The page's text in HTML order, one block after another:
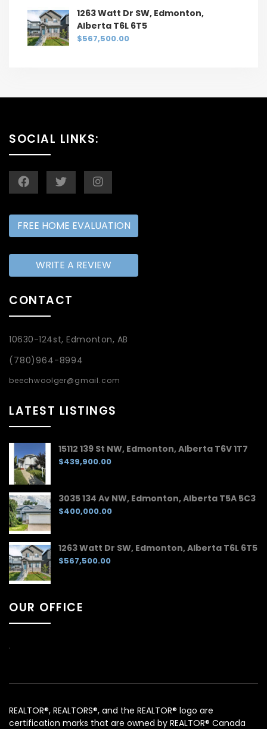
1263 Watt Dr SW, Edmonton,
Alberta T6L 6T5
$567,500.00
SOCIAL LINKS:
FREE HOME EVALUATION
WRITE A REVIEW
CONTACT
10630-124st, Edmonton, AB
(780)964-8994
beechwoolger@gmail.com
LATEST LISTINGS
15112 139 St NW, Edmonton, Alberta T6V 1T7
$439,900.00
3035 134 Av NW, Edmonton, Alberta T5A 5C3
$400,000.00
1263 Watt Dr SW, Edmonton, Alberta T6L 6T5
$567,500.00
OUR OFFICE